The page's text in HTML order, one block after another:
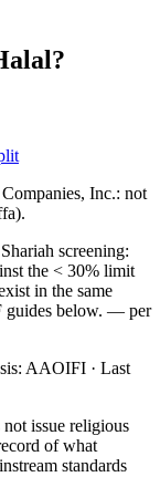
Inc.: not
screening:
the < 30% limit
in the same
guides below. — per
AAOIFI · Last
issue religious
of what
standards